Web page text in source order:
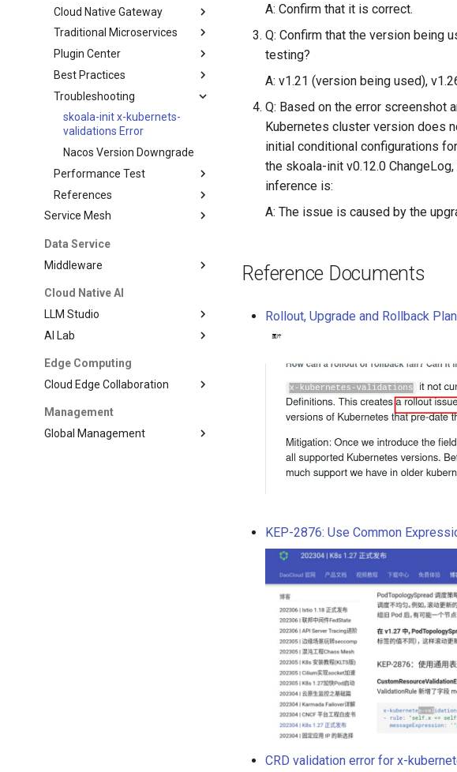
Cloud Native Gateway
Traditional Microservices
Plugin Center
Best Practices
Troubleshooting
skoala-init x-kubernets-
validations Error
Nacos Version Downgrade
Performance Test
References
Service Mesh
Data Service
Middleware
Cloud Native AI
LLM Studio
AI Lab
Edge Computing
Cloud Edge Collaboration
Management
Global Management
A: Confirm that it is correct.
Q: Confirm that the version being
testing?
A: v1.21 (version being used),
Q: Based on the error screenshot
Kubernetes cluster version does
initial conditional configurations
the skoala-init v0.12.0
inference is:
A: The issue is caused by the
Reference Documents
Rollout, Upgrade and Rollback
KEP-2876: Use Common
CRD validation error for x-